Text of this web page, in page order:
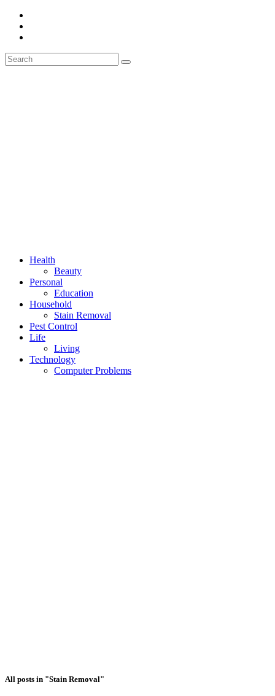
Health
Beauty
Personal
Education
Household
Stain Removal
Pest Control
Life
Living
Technology
Computer Problems
All posts in "Stain Removal"